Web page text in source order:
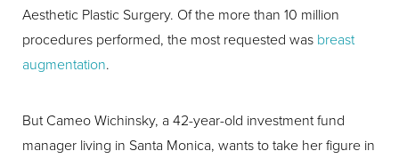
Aesthetic Plastic Surgery. Of the more than 10 million
procedures performed, the most requested was breast
augmentation.
But Cameo Wichinsky, a 42-year-old investment fund
manager living in Santa Monica, wants to take her figure in